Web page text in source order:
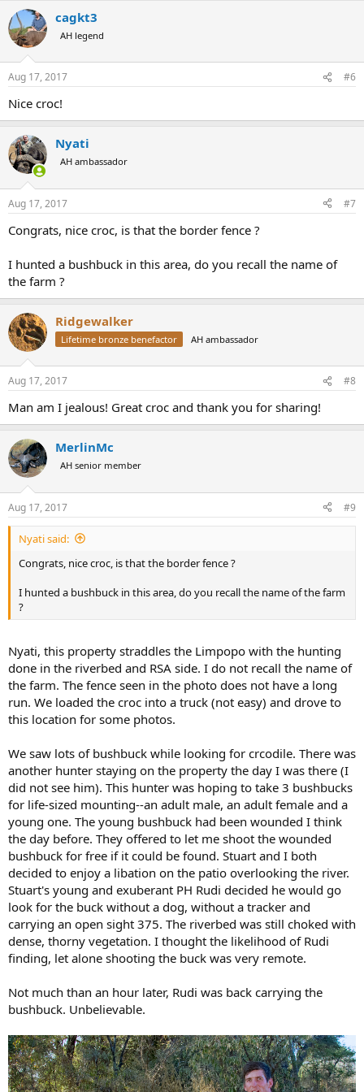
cagkt3
AH legend
Aug 17, 2017 #6
Nice croc!
Nyati
AH ambassador
Aug 17, 2017 #7
Congrats, nice croc, is that the border fence ?
I hunted a bushbuck in this area, do you recall the name of
the farm ?
Ridgewalker
Lifetime bronze benefactor AH ambassador
Aug 17, 2017 #8
Man am I jealous! Great croc and thank you for sharing!
MerlinMc
AH senior member
Aug 17, 2017 #9
Nyati said:
Congrats, nice croc, is that the border fence ?
I hunted a bushbuck in this area, do you recall the name of the farm
?
Nyati, this property straddles the Limpopo with the hunting
done in the riverbed and RSA side. I do not recall the name of
the farm. The fence seen in the photo does not have a long
run. We loaded the croc into a truck (not easy) and drove to
this location for some photos.
We saw lots of bushbuck while looking for crcodile. There was
another hunter staying on the property the day I was there (I
did not see him). This hunter was hoping to take 3 bushbucks
for life-sized mounting--an adult male, an adult female and a
young one. The young bushbuck had been wounded I think
the day before. They offered to let me shoot the wounded
bushbuck for free if it could be found. Stuart and I both
decided to enjoy a libation on the patio overlooking the river.
Stuart's young and exuberant PH Rudi decided he would go
look for the buck without a dog, without a tracker and
carrying an open sight 375. The riverbed was still choked with
dense, thorny vegetation. I thought the likelihood of Rudi
finding, let alone shooting the buck was very remote.
Not much than an hour later, Rudi was back carrying the
bushbuck. Unbelievable.